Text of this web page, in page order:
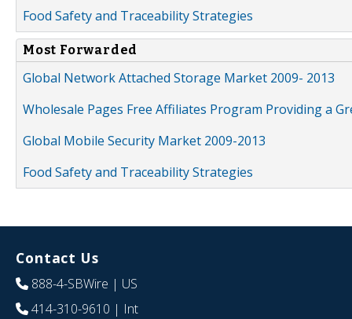
Food Safety and Traceability Strategies
Most Forwarded
Global Network Attached Storage Market 2009- 2013
Wholesale Pages Free Affiliates Program Providing a
Global Mobile Security Market 2009-2013
Food Safety and Traceability Strategies
Contact Us
888-4-SBWire | US
414-310-9610 | Int